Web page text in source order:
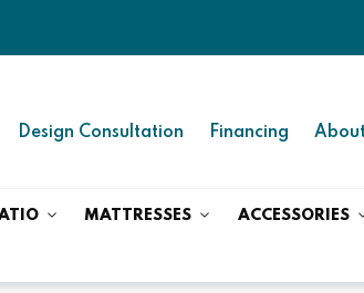
Design Consultation Financing
MATTRESSES ACCESSORIES